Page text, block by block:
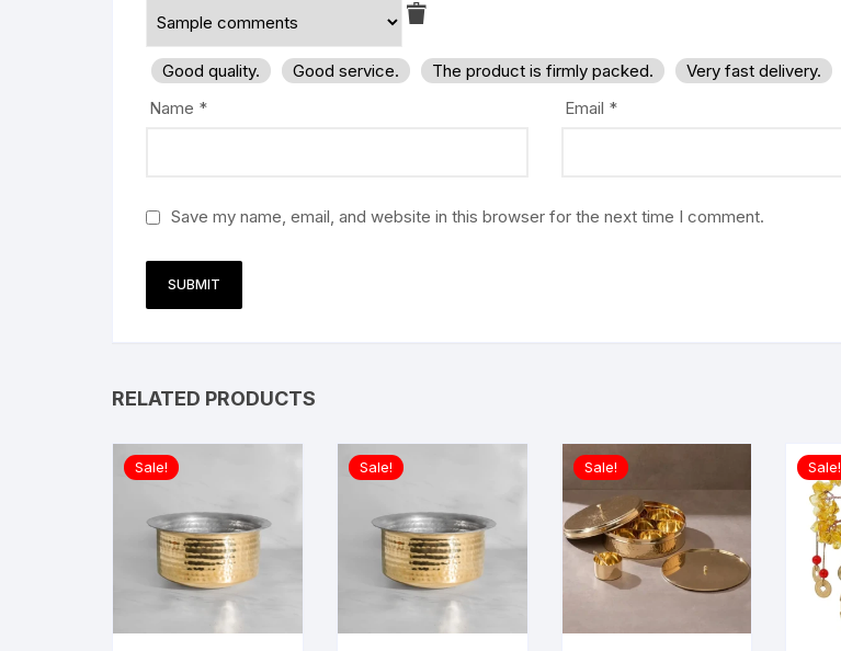
Good quality. Good service. The product is firmly packed. Very fast delivery.
Name * Email *
Save my name, email, and website in this browser for the next time I comment.
RELATED PRODUCTS
Sale! Sale! Sale! Sale!